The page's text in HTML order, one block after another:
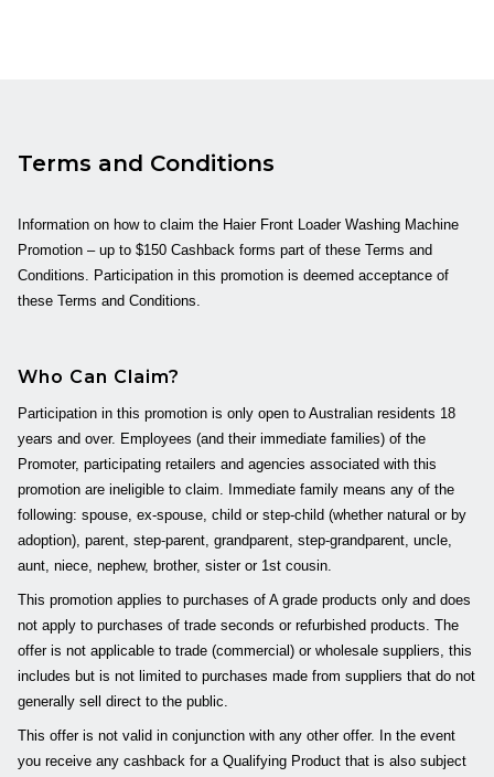
Terms and Conditions
Information on how to claim the Haier Front Loader Washing Machine
Promotion – up to $150 Cashback forms part of these Terms and
Conditions. Participation in this promotion is deemed acceptance of
these Terms and Conditions.
Who Can Claim?
Participation in this promotion is only open to Australian residents 18
years and over. Employees (and their immediate families) of the
Promoter, participating retailers and agencies associated with this
promotion are ineligible to claim. Immediate family means any of the
following: spouse, ex-spouse, child or step-child (whether natural or by
adoption), parent, step-parent, grandparent, step-grandparent, uncle,
aunt, niece, nephew, brother, sister or 1st cousin.
This promotion applies to purchases of A grade products only and does
not apply to purchases of trade seconds or refurbished products. The
offer is not applicable to trade (commercial) or wholesale suppliers, this
includes but is not limited to purchases made from suppliers that do not
generally sell direct to the public.
This offer is not valid in conjunction with any other offer. In the event
you receive any cashback for a Qualifying Product that is also subject